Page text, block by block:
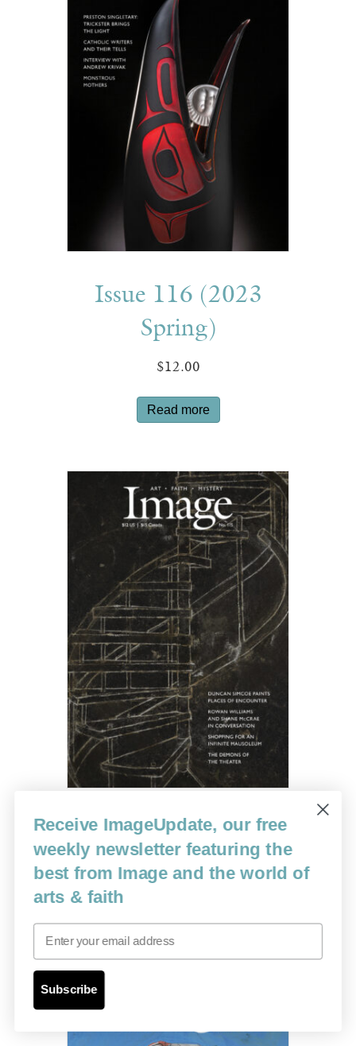
Issue 116 (2023
Spring)
$12.00
Read more
Issue 115
$12.00
Receive ImageUpdate, our free
weekly newsletter featuring the
best from Image and the world of
arts & faith
Email
Subscribe